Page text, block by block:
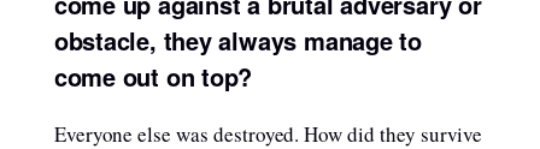
obstacle, they always manage to
come out on top?
Everyone else was destroyed. How did they survive